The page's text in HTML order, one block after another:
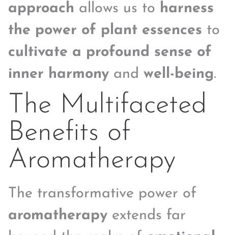
approach allows us to harness
the power of plant essences to
cultivate a profound sense of
inner harmony and well-being.
The Multifaceted
Benefits of
Aromatherapy
The transformative power of
aromatherapy extends far